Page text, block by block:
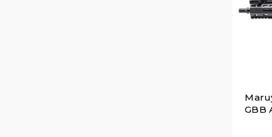
GBB